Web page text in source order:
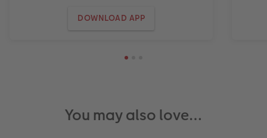
DOWNLOAD APP
You may also love…